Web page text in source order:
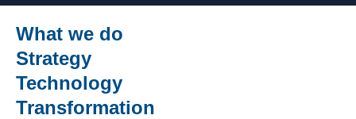
What we do
Strategy
Technology
Transformation